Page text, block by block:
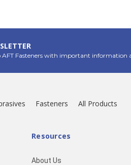
AFT Fasteners with important information
Fasteners All Products
Resources
About Us